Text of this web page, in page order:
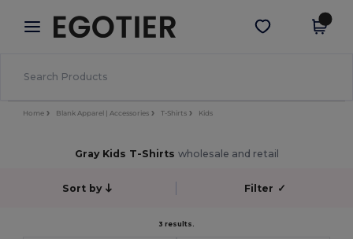
× Egotier App
Better prices on app!
Get the app
Home Blank Apparel | Accessories T-Shirts Kids
Gray Kids T-Shirts wholesale and retail
Sort by Filter ✓
3 results.